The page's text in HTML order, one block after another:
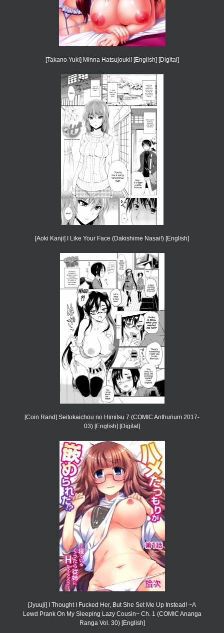
[Takano Yuki] Minna Hatsujouki! [English] [Digital]
[Aoki Kanji] I Like Your Face (Dakishime Nasai!) [English]
[Coin Rand] Seitokaichou no Himitsu 7 (COMIC Anthurium 2017-
03) [English] [Digital]
[Jyuuji] I Thought I Fucked Her, But She Set Me Up Instead! ~A
Lewd Prank On My Sleeping Lazy Cousin~ Ch. 1 (COMIC Ananga
Ranga Vol. 30) [English]